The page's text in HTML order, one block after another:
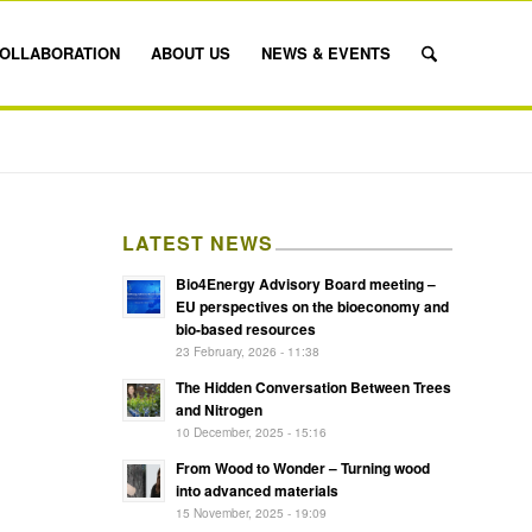
ABOUT US NEWS & EVENTS
LATEST NEWS
Bio4Energy Advisory Board meeting –
EU perspectives on the bioeconomy and
bio-based resources
23 February, 2026 - 11:38
The Hidden Conversation Between Trees
and Nitrogen
10 December, 2025 - 15:16
From Wood to Wonder – Turning wood
into advanced materials
15 November, 2025 - 19:09